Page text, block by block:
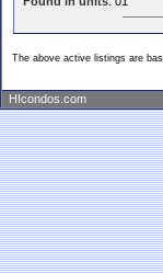
The above active listings are
HIcondos.com